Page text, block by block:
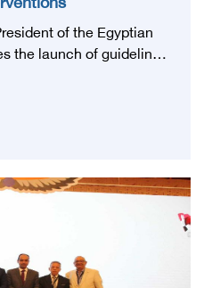
of the Egyptian
the launch of guidelines
Lotayef,
international standards